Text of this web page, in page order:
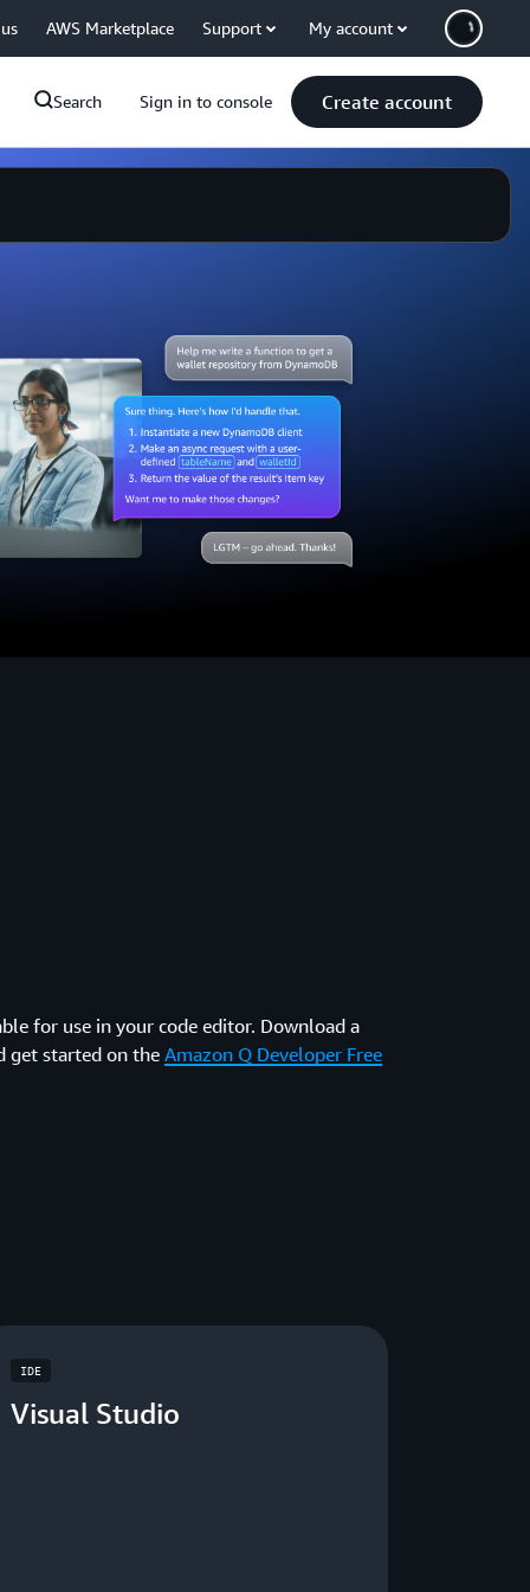
AWS Marketplace Support My account
Search Sign in to console Create account
for use in your code editor. Download a
get started on the Amazon Q Developer Free
IDE
Visual Studio